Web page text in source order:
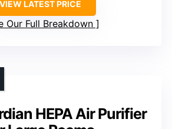
VIEW LATEST PRICE
Our Full Breakdown
HEPA Air Purifier